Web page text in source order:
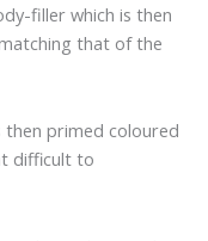
filler which is then
that of the
then primed coloured
difficult to